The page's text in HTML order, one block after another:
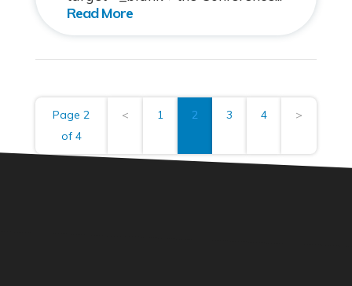
Page 2
of 4
< 1 2 3 4 >